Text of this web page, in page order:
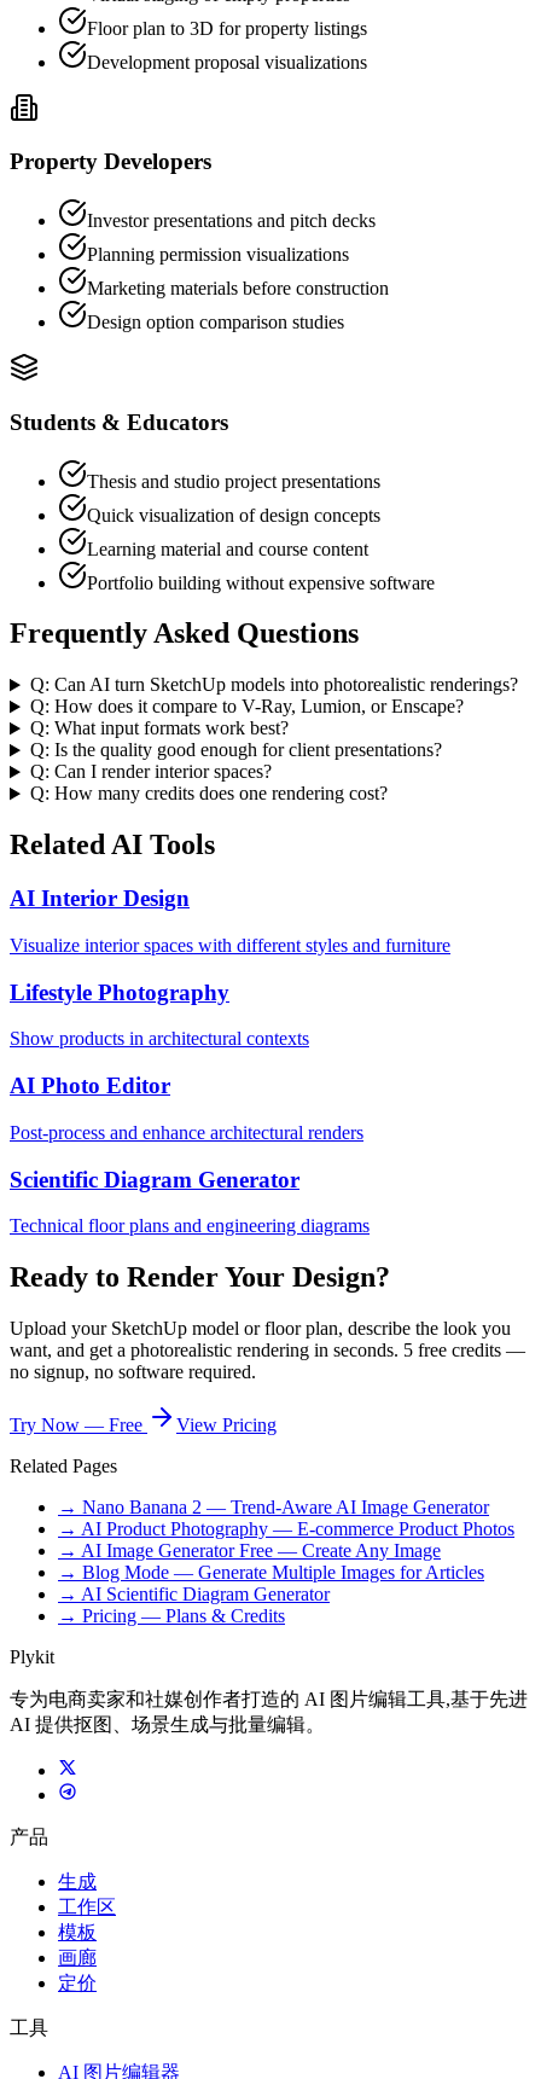
Floor plan to 3D for property listings
Development proposal visualizations
Property Developers
Investor presentations and pitch decks
Planning permission visualizations
Marketing materials before construction
Design option comparison studies
Students & Educators
Thesis and studio project presentations
Quick visualization of design concepts
Learning material and course content
Portfolio building without expensive software
Frequently Asked Questions
Q: Can AI turn SketchUp models into photorealistic renderings?
Q: How does it compare to V-Ray, Lumion, or Enscape?
Q: What input formats work best?
Q: Is the quality good enough for client presentations?
Q: Can I render interior spaces?
Q: How many credits does one rendering cost?
Related AI Tools
AI Interior Design
Visualize interior spaces with different styles and furniture
Lifestyle Photography
Show products in architectural contexts
AI Photo Editor
Post-process and enhance architectural renders
Scientific Diagram Generator
Technical floor plans and engineering diagrams
Ready to Render Your Design?
Upload your SketchUp model or floor plan, describe the look you
want, and get a photorealistic rendering in seconds. 5 free credits —
no signup, no software required.
Try Now — Free
View Pricing
Related Pages
→ Nano Banana 2 — Trend-Aware AI Image Generator
→ AI Product Photography — E-commerce Product Photos
→ AI Image Generator Free — Create Any Image
→ Blog Mode — Generate Multiple Images for Articles
→ AI Scientific Diagram Generator
→ Pricing — Plans & Credits
Plykit
专为电商卖家和社媒创作者打造的 AI 图片编辑工具,基于先进
AI 提供抠图、场景生成与批量编辑。
产品
生成
工作区
模板
画廊
定价
工具
AI 图片编辑器